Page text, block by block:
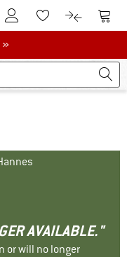
To Customer Account
To Wishlist.To product
To
»
AVAILABLE."
or will no longer